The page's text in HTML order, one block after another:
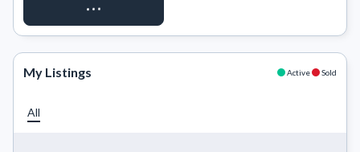
REQUEST ACCESS
My Listings Active Sold
All